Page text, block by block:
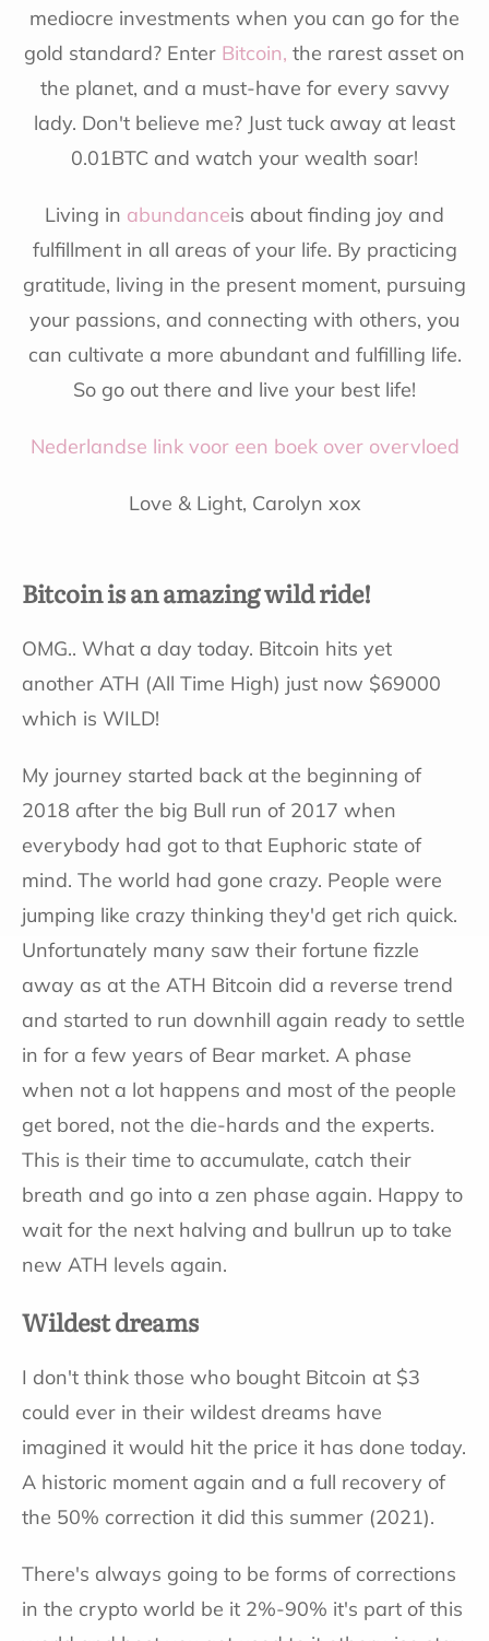
mediocre investments when you can go for the
gold standard? Enter Bitcoin, the rarest asset on
the planet, and a must-have for every savvy
lady. Don't believe me? Just tuck away at least
0.01BTC and watch your wealth soar!
Living in abundanceis about finding joy and
fulfillment in all areas of your life. By practicing
gratitude, living in the present moment, pursuing
your passions, and connecting with others, you
can cultivate a more abundant and fulfilling life.
So go out there and live your best life!
Nederlandse link voor een boek over overvloed
Love & Light, Carolyn xox
Bitcoin is an amazing wild ride!
OMG.. What a day today. Bitcoin hits yet
another ATH (All Time High) just now $69000
which is WILD!
My journey started back at the beginning of
2018 after the big Bull run of 2017 when
everybody had got to that Euphoric state of
mind. The world had gone crazy. People were
jumping like crazy thinking they'd get rich quick.
Unfortunately many saw their fortune fizzle
away as at the ATH Bitcoin did a reverse trend
and started to run downhill again ready to settle
in for a few years of Bear market. A phase
when not a lot happens and most of the people
get bored, not the die-hards and the experts.
This is their time to accumulate, catch their
breath and go into a zen phase again. Happy to
wait for the next halving and bullrun up to take
new ATH levels again.
Wildest dreams
I don't think those who bought Bitcoin at $3
could ever in their wildest dreams have
imagined it would hit the price it has done today.
A historic moment again and a full recovery of
the 50% correction it did this summer (2021).
There's always going to be forms of corrections
in the crypto world be it 2%-90% it's part of this